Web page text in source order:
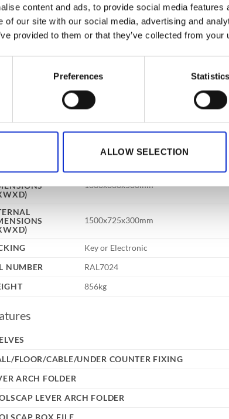
content and ads, to provide social media
of our site with our social media, advertising and
provided to them or that they’ve collected from
Preferences Statistics
ALLOW SELECTION
PROTECTION (PAPER)
30
2 years
WARRANTY
Yes
330 Litres
3 way 24mm diameter locking bolts,
drill plates and relocker protection,
1630x860x500mm
1500x725x300mm
Key or Electronic
NUMBER
RAL7024
856kg
FLOOR/CABLE/UNDER COUNTER FIXING
ARCH FOLDER
LEVER ARCH FOLDER
BOX FILE